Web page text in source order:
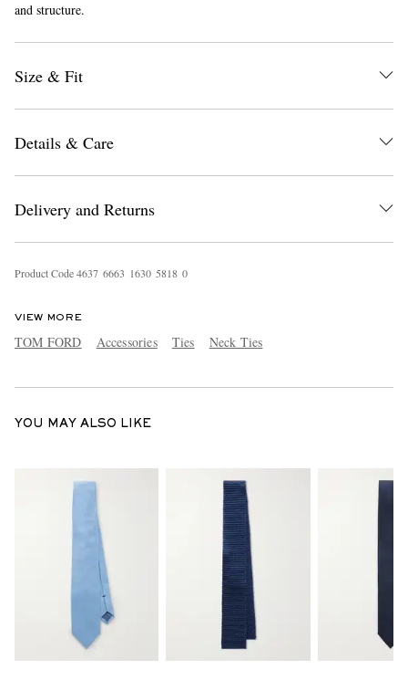
EXCLUSIVES
and structure.
Size & Fit
Details & Care
Delivery and Returns
Product Code4637 6663 1630 5818 0
VIEW MORE
TOM FORD Accessories Ties Neck Ties
YOU MAY ALSO LIKE